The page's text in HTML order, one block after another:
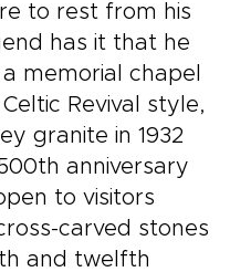
to rest from his
has it that he
memorial chapel
Revival style,
granite in 1932
anniversary
to visitors
carved stones
and twelfth